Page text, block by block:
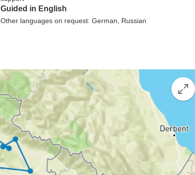
Guided in English
Other languages on request: German, Russian